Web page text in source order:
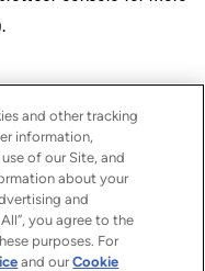
.
and other tracking
information,
of our Site, and
about your
and
you agree to the
purposes. For
and ourCookie